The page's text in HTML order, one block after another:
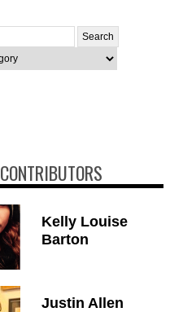
CONTRIBUTORS
Kelly Louise
Barton
Justin Allen